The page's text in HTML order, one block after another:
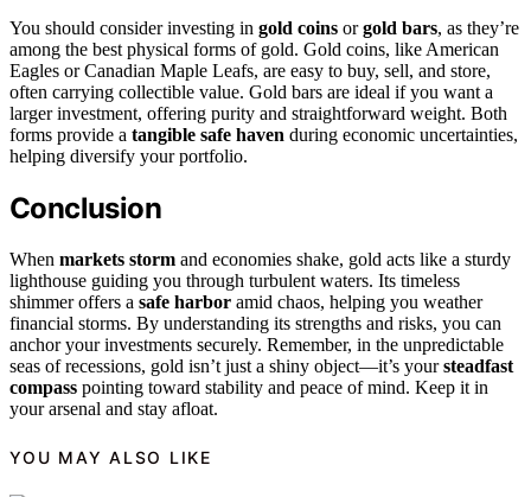
You should consider investing in gold coins orgold bars, as they’re
among the best physical forms of gold. Gold coins, like American
Eagles or Canadian Maple Leafs, are easy to buy, sell, and store,
often carrying collectible value. Gold bars are ideal if you want a
larger investment, offering purity and straightforward weight. Both
forms provide a tangible safe haven during economic uncertainties,
helping diversify your portfolio.
Conclusion
When markets storm and economies shake, gold acts like a sturdy
lighthouse guiding you through turbulent waters. Its timeless
shimmer offers a safe harbor amid chaos, helping you weather
financial storms. By understanding its strengths and risks, you can
anchor your investments securely. Remember, in the unpredictable
seas of recessions, gold isn’t just a shiny object—it’s yoursteadfast
compass pointing toward stability and peace of mind. Keep it in
your arsenal and stay afloat.
YOU MAY ALSO LIKE